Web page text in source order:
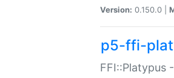
Version: 0.150.0 |
p5-ffi-
FFI::Platypus